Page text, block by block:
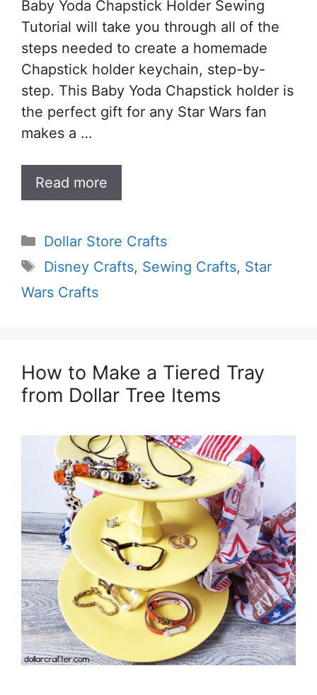
Baby Yoda Chapstick Holder Sewing
Tutorial will take you through all of the
steps needed to create a homemade
Chapstick holder keychain, step-by-
step. This Baby Yoda Chapstick holder is
the perfect gift for any Star Wars fan
makes a …
Read more
Categories
Dollar Store Crafts
Tags
Disney Crafts, Sewing Crafts, Star
Wars Crafts
How to Make a Tiered Tray
from Dollar Tree Items